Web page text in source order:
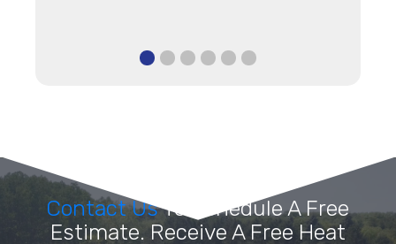
Contact UsTo Schedule A Free
Estimate. Receive A Free Heat